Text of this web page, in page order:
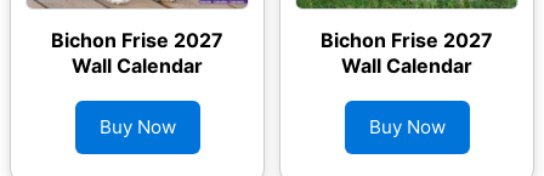
Bichon Frise 2027
Wall Calendar
Buy Now
Bichon Frise 2027
Wall Calendar
Buy Now